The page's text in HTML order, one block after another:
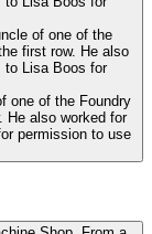
one of the Foundry
He also worked for
permission to use